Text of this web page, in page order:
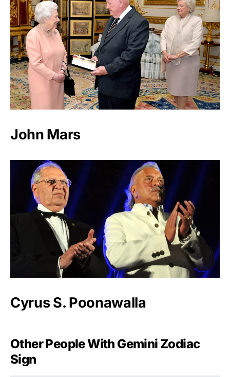
John Mars
Cyrus S. Poonawalla
Other People With Gemini Zodiac
Sign